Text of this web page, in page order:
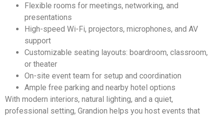
Flexible rooms for meetings, networking, and
presentations
High-speed Wi-Fi, projectors, microphones, and AV
support
Customizable seating layouts: boardroom, classroom,
or theater
On-site event team for setup and coordination
Ample free parking and nearby hotel options
With modern interiors, natural lighting, and a quiet,
professional setting, Grandion helps you host events that